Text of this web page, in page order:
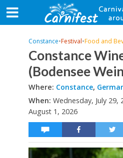
Constance•Festival•Food and
Constance
(Bodensee
Where: Constance,
When: Wednesday, July 29,
August 1, 2026